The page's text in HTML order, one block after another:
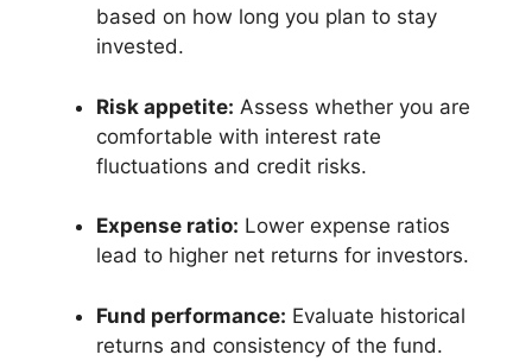
based on how long you plan to stay
invested.
Risk appetite: Assess whether you are
comfortable with interest rate
fluctuations and credit risks.
Expense ratio: Lower expense ratios
lead to higher net returns for investors.
Fund performance: Evaluate historical
returns and consistency of the fund.